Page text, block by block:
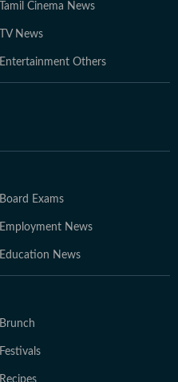
Tamil Cinema News
TV News
Entertainment Others
Board Exams
Employment News
Education News
Brunch
Festivals
Recipes